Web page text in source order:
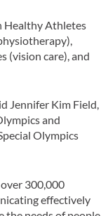
Healthy Athletes
(vision care), and
Jennifer Kim Field,
and
Olympics
300,000
effectively